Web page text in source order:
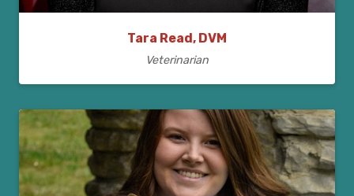
Tara Read, DVM
Veterinarian